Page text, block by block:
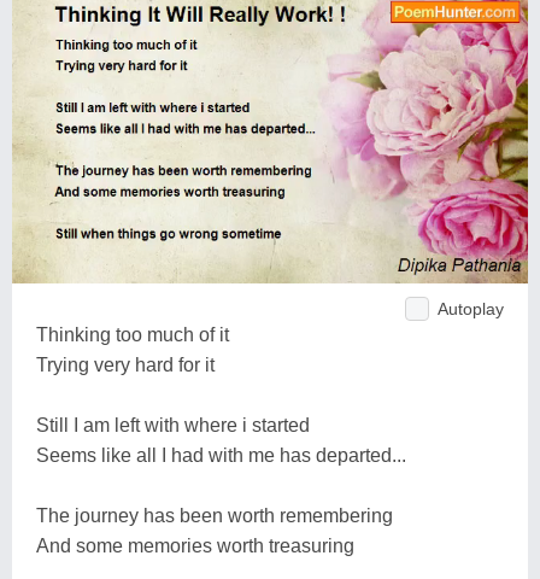
Autoplay
Thinking too much of it
Trying very hard for it
Still I am left with where i started
Seems like all I had with me has departed...
The journey has been worth remembering
And some memories worth treasuring